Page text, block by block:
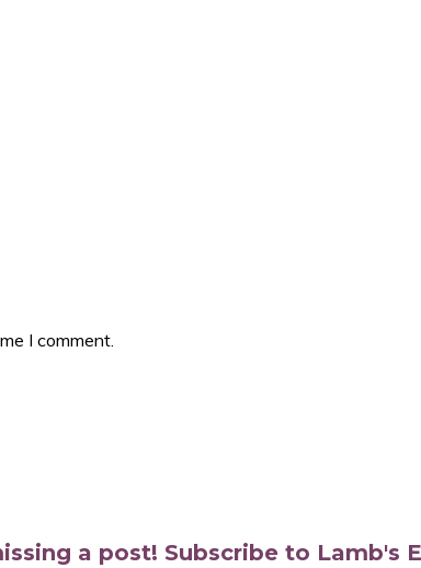
I comment.
a post! Subscribe to Lamb's